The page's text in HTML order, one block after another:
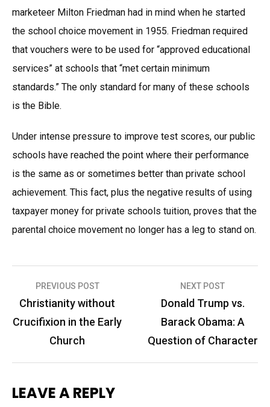
marketeer Milton Friedman had in mind when he started
the school choice movement in 1955. Friedman required
that vouchers were to be used for “approved educational
services” at schools that “met certain minimum
standards.” The only standard for many of these schools
is the Bible.
Under intense pressure to improve test scores, our public
schools have reached the point where their performance
is the same as or sometimes better than private school
achievement. This fact, plus the negative results of using
taxpayer money for private schools tuition, proves that the
parental choice movement no longer has a leg to stand on.
Post
navigation
PREVIOUS POST
Christianity without
Crucifixion in the Early
Church
NEXT POST
Donald Trump vs.
Barack Obama: A
Question of Character
LEAVE A REPLY